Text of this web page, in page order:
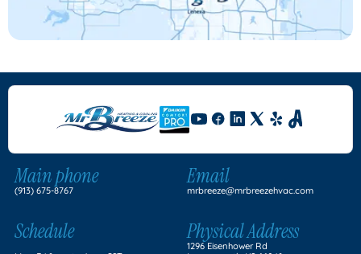
Main phone
(913) 675-8767
Email
mrbreeze@mrbreezehvac.com
Schedule Physical Address
1296 Eisenhower Rd